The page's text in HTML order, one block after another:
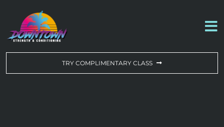
content
TRY COMPLIMENTARY CLASS